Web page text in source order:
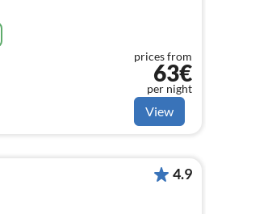
prices from
63€
per night
View
4.9